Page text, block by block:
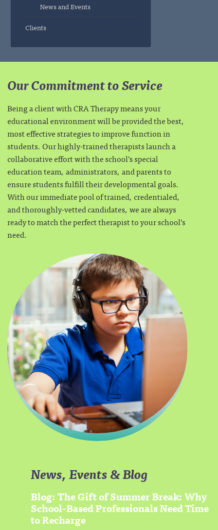
News and Events
Clients
Our Commitment to Service
Being a client with CRA Therapy means your
educational environment will be provided the best,
most effective strategies to improve function in
students. Our highly-trained therapists launch a
collaborative effort with the school’s special
education team, administrators, and parents to
ensure students fulfill their developmental goals.
With our immediate pool of trained, credentialed,
and thoroughly-vetted candidates, we are always
ready to match the perfect therapist to your school’s
need.
News, Events & Blog
Blog: The Gift of Summer Break: Why
School-Based Professionals Need Time
to Recharge